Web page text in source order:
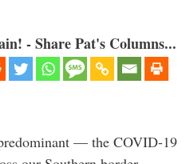
- Share Pat's Columns...
— the COVID-19